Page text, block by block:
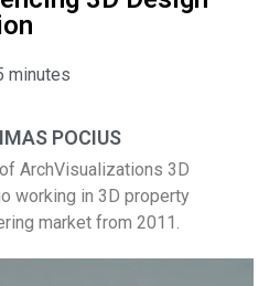
minutes
POCIUS
ArchVisualizations 3D
working in 3D property
market from 2011.